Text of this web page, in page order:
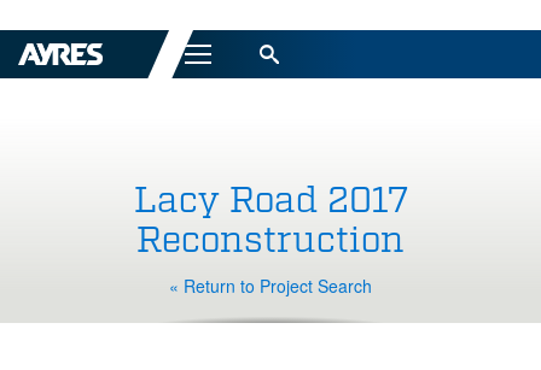
Menu
Lacy Road 2017
Reconstruction
« Return to Project Search